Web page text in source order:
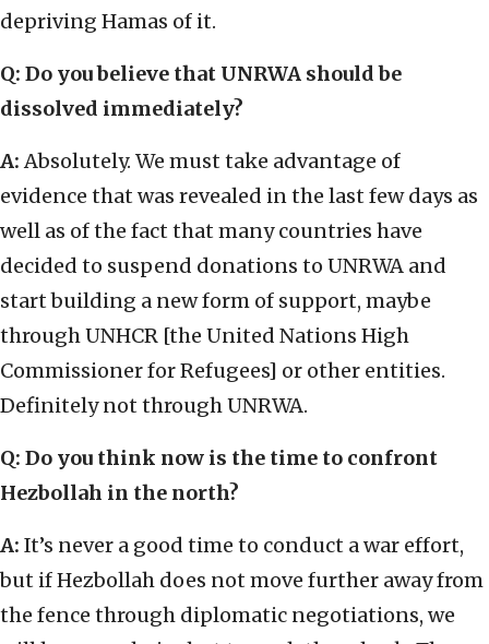
depriving Hamas of it.
Q: Do you believe that UNRWA should be
dissolved immediately?
A:Absolutely. We must take advantage of
evidence that was revealed in the last few days as
well as of the fact that many countries have
decided to suspend donations to UNRWA and
start building a new form of support, maybe
through UNHCR [the United Nations High
Commissioner for Refugees] or other entities.
Definitely not through UNRWA.
Q: Do you think now is the time to confront
Hezbollah in the north?
A: It’s never a good time to conduct a war effort,
but if Hezbollah does not move further away from
the fence through diplomatic negotiations, we